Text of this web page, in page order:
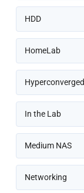
HDD
HomeLab
Hyperconverged
In the Lab
Medium NAS
Networking